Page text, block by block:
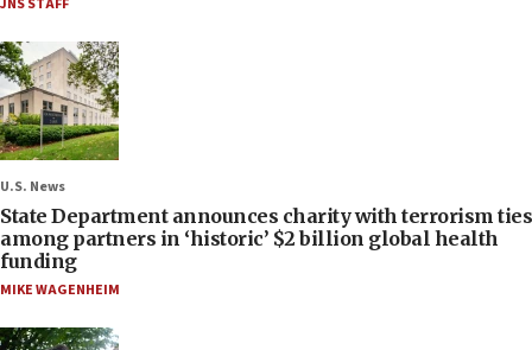
JNS STAFF
U.S. News
State Department announces charity with terrorism ties
among partners in ‘historic’ $2 billion global health
funding
MIKE WAGENHEIM